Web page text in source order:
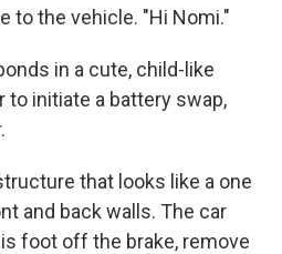
to the vehicle. "Hi Nomi."
in a cute, child-like
to initiate a battery swap,
that looks like a one
and back walls. The car
foot off the brake, remove